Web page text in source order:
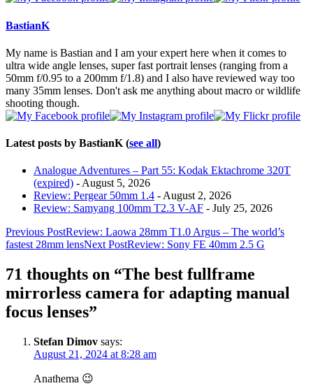
content
BastianK
My name is Bastian and I am your expert here when it comes to
ultra wide angle lenses, super fast portrait lenses (ranging from a
50mm f/0.95 to a 200mm f/1.8) and I also have reviewed way too
many 35mm lenses. Don't ask me anything about macro or wildlife
shooting though.
Latest posts by BastianK (see all)
Analogue Adventures – Part 55: Kodak Ektachrome 320T
(expired) - August 5, 2026
Review: Pergear 50mm 1.4 - August 2, 2026
Review: Samyang 100mm T2.3 V-AF - July 25, 2026
Post
navigation
Previous PostReview: Laowa 28mm T1.0 Argus – The world’s
fastest 28mm lensNext PostReview: Sony FE 40mm 2.5 G
71 thoughts on “The best fullframe
mirrorless camera for adapting manual
focus lenses”
Stefan Dimov says:
August 21, 2024 at 8:28 am
Anathema 😉